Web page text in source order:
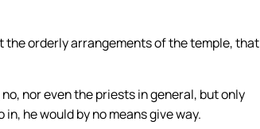
the orderly arrangements of the temple, that
nor even the priests in general, but only
he would by no means give way.